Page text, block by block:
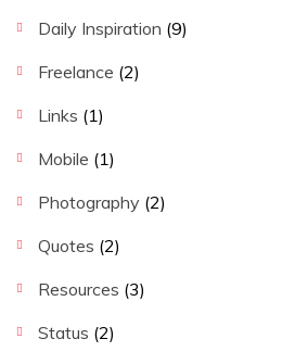
Daily Inspiration (9)
Freelance (2)
Links (1)
Mobile (1)
Photography (2)
Quotes (2)
Resources (3)
Status (2)